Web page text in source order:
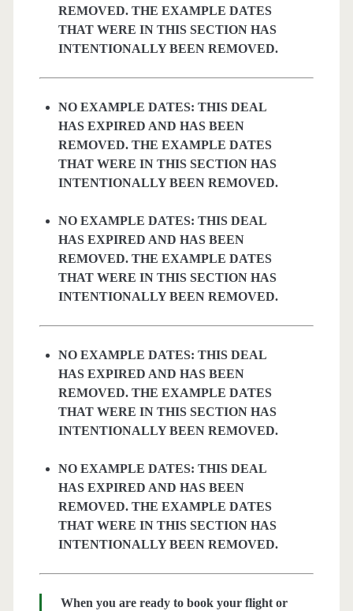
REMOVED. THE EXAMPLE DATES
THAT WERE IN THIS SECTION HAS
INTENTIONALLY BEEN REMOVED.
NO EXAMPLE DATES: THIS DEAL
HAS EXPIRED AND HAS BEEN
REMOVED. THE EXAMPLE DATES
THAT WERE IN THIS SECTION HAS
INTENTIONALLY BEEN REMOVED.
NO EXAMPLE DATES: THIS DEAL
HAS EXPIRED AND HAS BEEN
REMOVED. THE EXAMPLE DATES
THAT WERE IN THIS SECTION HAS
INTENTIONALLY BEEN REMOVED.
NO EXAMPLE DATES: THIS DEAL
HAS EXPIRED AND HAS BEEN
REMOVED. THE EXAMPLE DATES
THAT WERE IN THIS SECTION HAS
INTENTIONALLY BEEN REMOVED.
NO EXAMPLE DATES: THIS DEAL
HAS EXPIRED AND HAS BEEN
REMOVED. THE EXAMPLE DATES
THAT WERE IN THIS SECTION HAS
INTENTIONALLY BEEN REMOVED.
When you are ready to book your flight or